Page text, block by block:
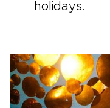
holidays.